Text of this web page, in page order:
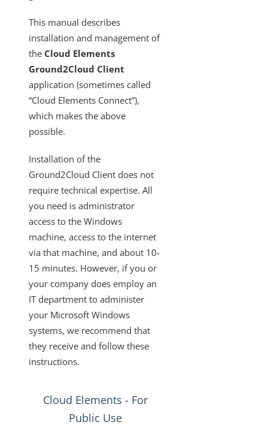
OAuth Proxy
Best Practices
How To
Error Message Details
Cloud Elements API Reference
Changelogs
This manual describes
installation and management of
the Cloud Elements
Ground2Cloud Client
application (sometimes called
“Cloud Elements Connect”),
which makes the above
possible.
Installation of the
Ground2Cloud Client does not
require technical expertise. All
you need is administrator
access to the Windows
machine, access to the internet
via that machine, and about 10-
15 minutes. However, if you or
your company does employ an
IT department to administer
your Microsoft Windows
systems, we recommend that
they receive and follow these
instructions.
Cloud Elements - For
Public Use